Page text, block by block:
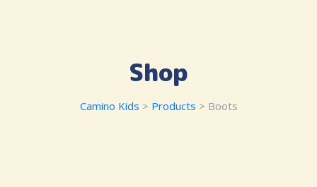
Shop
Camino Kids > Products > Boots